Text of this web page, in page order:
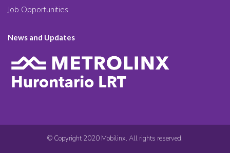
Job Opportunities
News and Updates
© Copyright 2020 Mobilinx. All rights reserved.